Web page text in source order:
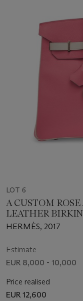
LOT 6
A CUSTOM
LEATHER
HARDWARE
HERMÈS, 2017
Estimate
EUR 8,000 - 10,000
Price realised
EUR 12,600